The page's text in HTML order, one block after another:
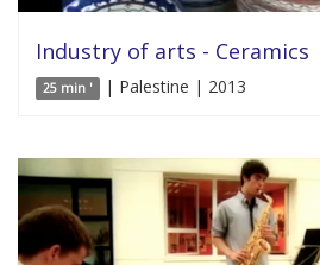
Industry of arts - Ceramics
25 min ' | Palestine | 2013